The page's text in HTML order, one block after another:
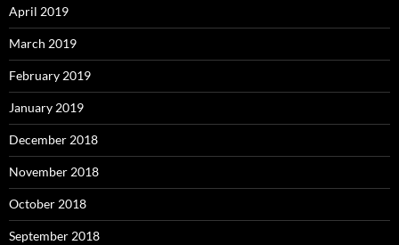
April 2019
March 2019
February 2019
January 2019
December 2018
November 2018
October 2018
September 2018